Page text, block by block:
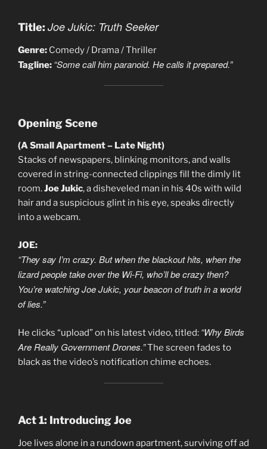
Title: Joe Jukic: Truth Seeker
Genre: Comedy / Drama / Thriller
Tagline: “Some call him paranoid. He calls it prepared.”
Opening Scene
(A Small Apartment – Late Night)
Stacks of newspapers, blinking monitors, and walls
covered in string-connected clippings fill the dimly lit
room.Joe Jukic, a disheveled man in his 40s with wild
hair and a suspicious glint in his eye, speaks directly
into a webcam.
JOE:
“They say I’m crazy. But when the blackout hits, when the
lizard people take over the Wi-Fi, who’ll be crazy then?
You’re watching Joe Jukic, your beacon of truth in a world
of lies.”
He clicks “upload” on his latest video, titled: “Why Birds
Are Really Government Drones.”The screen fades to
black as the video’s notification chime echoes.
Act 1: Introducing Joe
Joe lives alone in a rundown apartment, surviving off ad